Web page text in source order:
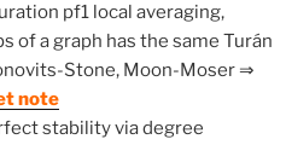
pf1 local averaging,
of a graph has the same Turán
Stone, Moon-Moser ⇒
note
stability via degree